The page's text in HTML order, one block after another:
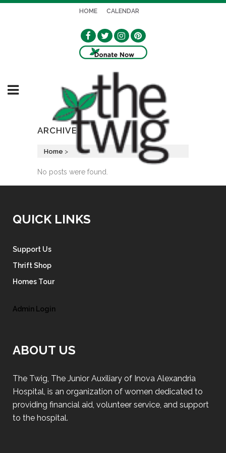
HOME CALENDAR
ARCHIVE
Home >
No posts were found.
QUICK LINKS
Support Us
Thrift Shop
Homes Tour
Admin Login
ABOUT US
The Twig, The Junior Auxiliary of Inova Alexandria
Hospital, is an organization of women dedicated to
providing financial aid, volunteer service, and support
to the hospital.